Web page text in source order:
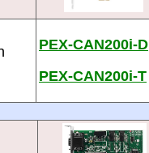
PEX-CAN200i-D
PEX-CAN200i-T